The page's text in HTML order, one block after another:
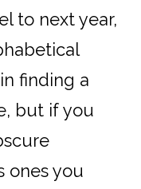
to next year,
finding a
but if you
ones you